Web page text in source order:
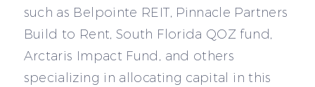
such as Belpointe REIT, Pinnacle Partners
Build to Rent, South Florida QOZ fund,
Arctaris Impact Fund, and others
specializing in allocating capital in this